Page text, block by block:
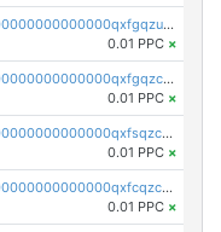
pc1qcanvas0000000000000000000000000000000000000qxfgqzuzs9pq2hs
0.01 PPC ×
pc1qcanvas0000000000000000000000000000000000000qxfgqzczsdfdygt
0.01 PPC ×
pc1qcanvas0000000000000000000000000000000000000qxfsqzczssdk946
0.01 PPC ×
pc1qcanvas0000000000000000000000000000000000000qxfcqzczsmkla74
0.01 PPC ×